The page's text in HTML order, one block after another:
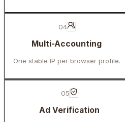
04
Multi-Accounting
One stable IP per browser profile.
05
Ad Verification